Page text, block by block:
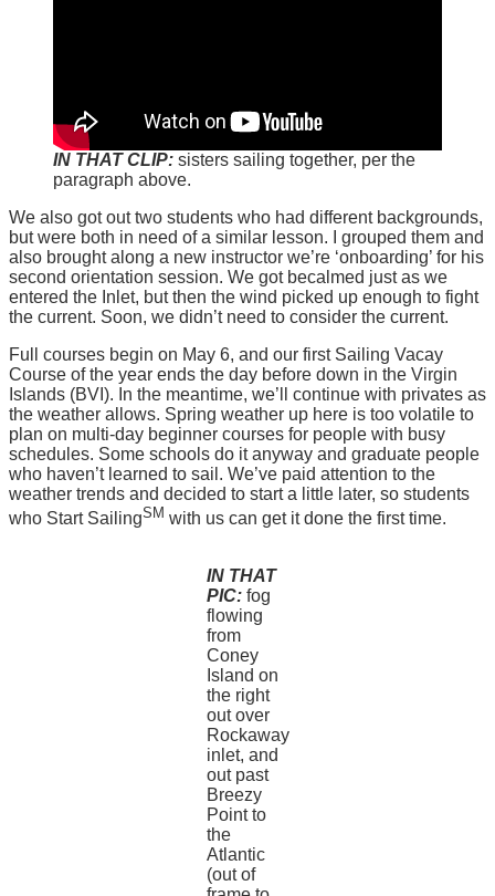
IN THAT CLIP: sisters sailing together, per the
paragraph above.
We also got out two students who had different backgrounds,
but were both in need of a similar lesson. I grouped them and
also brought along a new instructor we’re ‘onboarding’ for his
second orientation session. We got becalmed just as we
entered the Inlet, but then the wind picked up enough to fight
the current. Soon, we didn’t need to consider the current.
Full courses begin on May 6, and our first Sailing Vacay
Course of the year ends the day before down in the Virgin
Islands (BVI). In the meantime, we’ll continue with privates as
the weather allows. Spring weather up here is too volatile to
plan on multi-day beginner courses for people with busy
schedules. Some schools do it anyway and graduate people
who haven’t learned to sail. We’ve paid attention to the
weather trends and decided to start a little later, so students
who Start SailingSM with us can get it done the first time.
IN THAT
PIC:fog
flowing
from
Coney
Island on
the right
out over
Rockaway
inlet, and
out past
Breezy
Point to
the
Atlantic
(out of